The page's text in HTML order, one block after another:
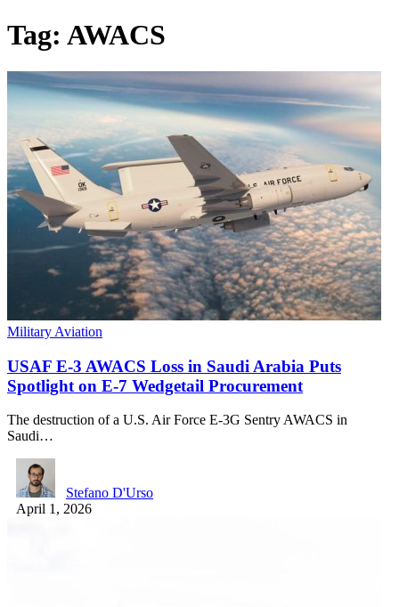
Tag: AWACS
Military Aviation
USAF E-3 AWACS Loss in Saudi Arabia Puts
Spotlight on E-7 Wedgetail Procurement
The destruction of a U.S. Air Force E-3G Sentry AWACS in
Saudi…
Stefano D'Urso
April 1, 2026